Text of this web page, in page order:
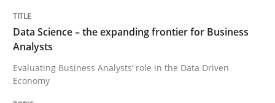
READ ARTICLE
Methods
Data Science – the expanding frontier for Business
Analysts
Evaluating Business Analysts‘ role in the Data Driven
Economy